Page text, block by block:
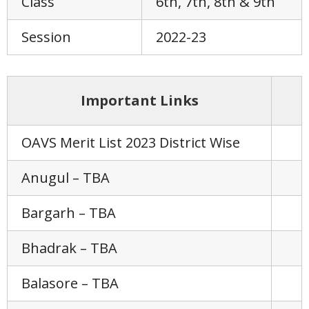
Session
2022-23
Important Links
OAVS Merit List 2023 District Wise
Anugul – TBA
Bargarh – TBA
Bhadrak – TBA
Balasore – TBA